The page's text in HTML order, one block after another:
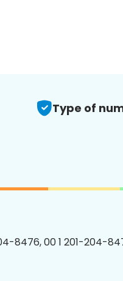
Type of
8476, 00 1 201-204-